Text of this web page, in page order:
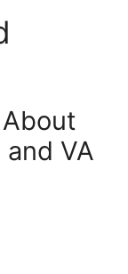
VA